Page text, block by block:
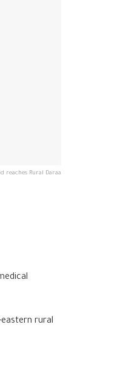
reaches Rural Daraa
rural